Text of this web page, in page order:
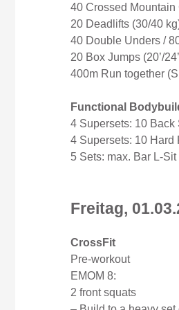
40 Crossed
20 Deadlifts (30/40
40 Double Unders /
20 Box Jumps (20’/
400m Run together
Functional
4 Supersets: 10 Back
4 Supersets: 10 Hard
5 Sets: max. Bar L-
Freitag,
CrossFit
Pre-workout
EMOM 8:
2 front squats